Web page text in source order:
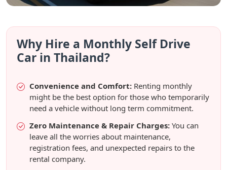
Why Hire a Monthly Self Drive
Car in Thailand?
Convenience and Comfort: Renting monthly
might be the best option for those who temporarily
need a vehicle without long term commitment.
Zero Maintenance & Repair Charges: You can
leave all the worries about maintenance,
registration fees, and unexpected repairs to the
rental company.